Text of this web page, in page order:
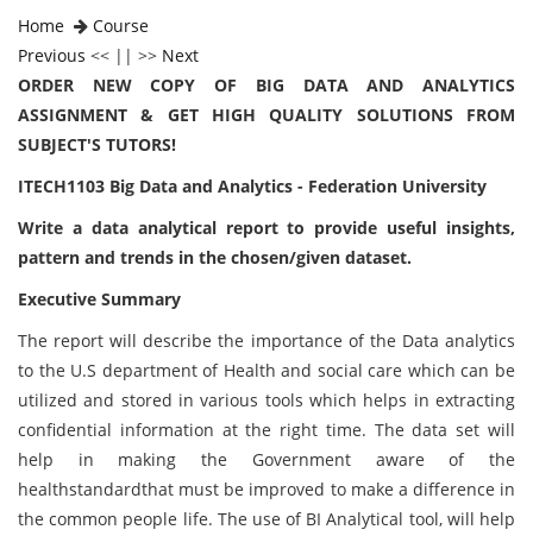
Home
Course
Previous << || >> Next
ORDER NEW COPY OF BIG DATA AND ANALYTICS
ASSIGNMENT & GET HIGH QUALITY SOLUTIONS FROM
SUBJECT'S TUTORS!
ITECH1103 Big Data and Analytics - Federation University
Write a data analytical report to provide useful insights,
pattern and trends in the chosen/given dataset.
Executive Summary
The report will describe the importance of the Data analytics
to the U.S department of Health and social care which can be
utilized and stored in various tools which helps in extracting
confidential information at the right time. The data set will
help in making the Government aware of the
healthstandardthat must be improved to make a difference in
the common people life. The use of BI Analytical tool, will help